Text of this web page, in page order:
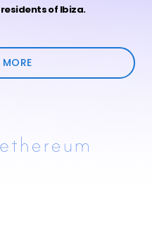
of Ibiza.
MORE